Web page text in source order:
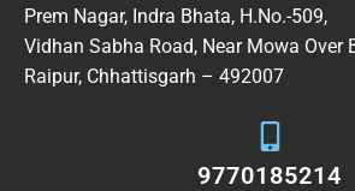
Prem Nagar, Indra Bhata, H.No.-509,
Vidhan Sabha Road, Near Mowa Over
Raipur, Chhattisgarh – 492007
9770185214